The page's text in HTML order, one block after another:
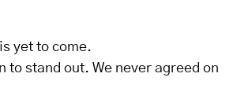
is yet to come.
to stand out. We never agreed on